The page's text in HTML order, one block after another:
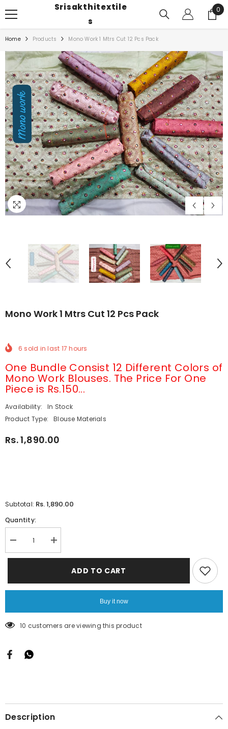
SKIP TO CONTENT
Srisakthitextile
S
0
0
Home Products Mono Work 1 Mtrs Cut 12 Pcs Pack
Mono Work 1 Mtrs Cut 12 Pcs Pack
6 sold in last 17 hours
One Bundle Consist 12 Different Colors of
Mono Work Blouses. The Price For One
Piece is Rs.150...
Availability:
In Stock
Product Type:
Blouse Materials
Rs. 1,890.00
Subtotal: Rs. 1,890.00
Quantity:
Decrease
quantity
for
1
Mtrs
Pcs
Increase
quantity
for
1
Mtrs
Pcs
ADD TO CART
Buy it now
10 customers are viewing this product
Description